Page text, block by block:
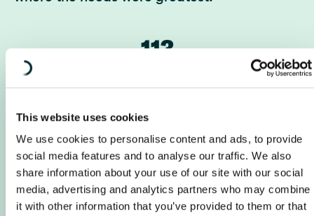
This website uses cookies
We use cookies to personalise content and ads, to provide
social media features and to analyse our traffic. We also
share information about your use of our site with our social
media, advertising and analytics partners who may combine
it with other information that you’ve provided to them or that
113
partner organizations
105
million Swedish kronor
in operational expenses